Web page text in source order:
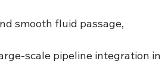
smooth fluid passage,
scale pipeline integration in